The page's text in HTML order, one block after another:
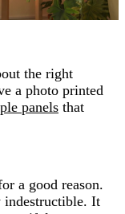
the right
a photo printed
panels that
a good reason.
indestructible. It